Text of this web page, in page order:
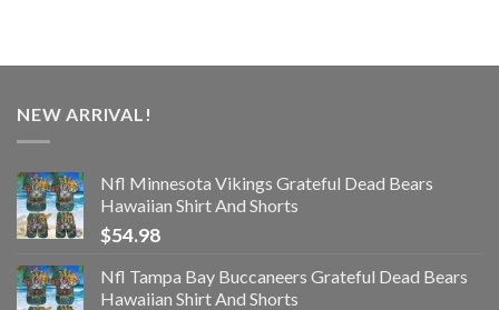
NEW ARRIVAL!
Nfl Minnesota Vikings Grateful Dead Bears
Hawaiian Shirt And Shorts
$54.98
Nfl Tampa Bay Buccaneers Grateful Dead Bears
Hawaiian Shirt And Shorts